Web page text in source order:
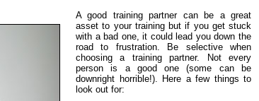
A good training partner can be a great
asset to your training but if you get stuck
with a bad one, it could lead you down the
road to frustration. Be selective when
choosing a training partner. Not every
person is a good one (some can be
downright horrible!). Here a few things to
look out for: